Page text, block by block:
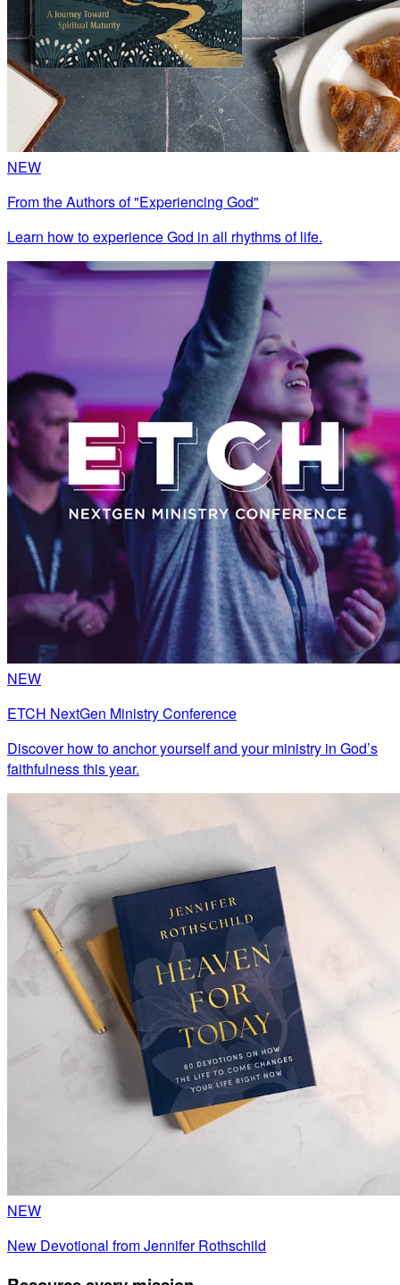
NEW
From the Authors of "Experiencing God"
Learn how to experience God in all rhythms of life.
NEW
ETCH NextGen Ministry Conference
Discover how to anchor yourself and your ministry in God’s
faithfulness this year.
NEW
New Devotional from Jennifer Rothschild